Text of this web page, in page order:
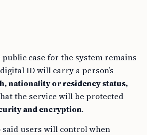
public case for the system remains
ID will carry a person’s
nationality or residency status,
the service will be protected
and encryption.
said users will control when